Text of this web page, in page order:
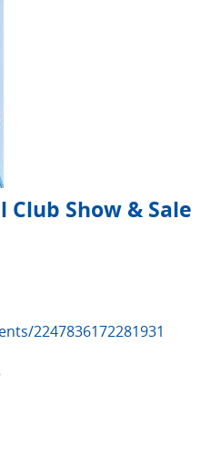
Club Show & Sale
2247836172281931